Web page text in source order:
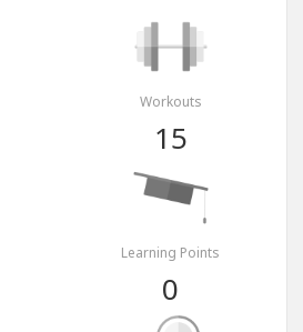
Workouts
15
Learning Points
0